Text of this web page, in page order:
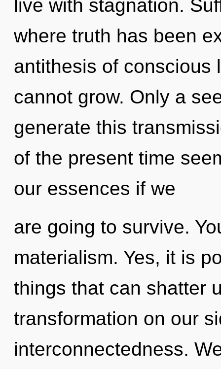
live with stagnation.
where truth has been
antithesis of conscious
cannot grow. Only a
generate this
of the present time
our essences if we
are going to survive.
materialism. Yes, it is
things that can shatter
transformation on our
interconnectedness.